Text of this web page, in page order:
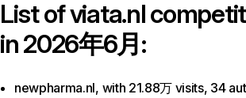
List ofviata.nl
in 2026年6月:
newpharma.nl, with 21.88万 visits, 34